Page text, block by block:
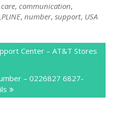
care,communication,
,number,support, USA
Center – AT&T Stores
– 0226827 6827-